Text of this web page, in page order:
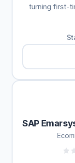
turning first-
SAP